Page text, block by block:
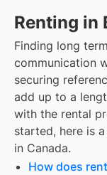
Renting in
Finding long
communication
securing
add up to a
with the rental
started, here is
in Canada.
How does